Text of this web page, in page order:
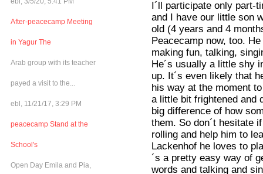
After-peacecamp Meeting
in Yagur The
Arab group with its teacher
payed a visit to the...
ebl, 11/21/17, 3:29 PM
peacecamp Stand at the
School's
Open Day Emila and Pia,
I´ll participate only part-
and I have our little son
old (4 years and 4
Peacecamp now, too.
making fun, talking,
He´s usually a little shy
up. It´s even likely that
his way at the moment
a little bit frightened and
big difference of how
them. So don´t hesitate
rolling and help him to
Lackenhof he loves to
´s a pretty easy way of
words and talking and